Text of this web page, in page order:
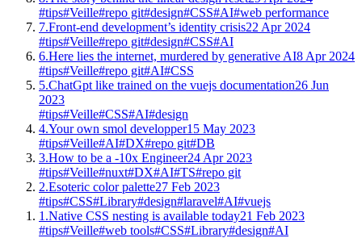
#tips#Veille#repo git#design#CSS#AI#web performance
7.Front-end development’s identity crisis22 Apr 2024
#tips#Veille#repo git#design#CSS#AI
6.Here lies the internet, murdered by generative AI8 Apr 2024
#tips#Veille#repo git#AI#CSS
5.ChatGpt like trained on the vuejs documentation26 Jun
2023
#tips#Veille#CSS#AI#design
4.Your own smol developper15 May 2023
#tips#Veille#AI#DX#repo git#DB
3.How to be a -10x Engineer24 Apr 2023
#tips#Veille#nuxt#DX#AI#TS#repo git
2.Esoteric color palette27 Feb 2023
#tips#CSS#Library#design#laravel#AI#vuejs
1.Native CSS nesting is available today21 Feb 2023
#tips#Veille#web tools#CSS#Library#design#AI